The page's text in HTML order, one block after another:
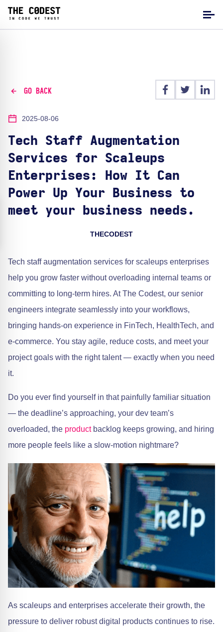
GO BACK
2025-08-06
Tech Staff Augmentation
Services for Scaleups
Enterprises: How It Can
Power Up Your Business to
meet your business needs.
THECODEST
Tech staff augmentation services for scaleups enterprises
help you grow faster without overloading internal teams or
committing to long-term hires. At The Codest, our senior
engineers integrate seamlessly into your workflows,
bringing hands-on experience in FinTech, HealthTech, and
e-commerce. You stay agile, reduce costs, and meet your
project goals with the right talent — exactly when you need
it.
Do you ever find yourself in that painfully familiar situation
— the deadline’s approaching, your dev team’s
overloaded, the productbacklog keeps growing, and hiring
more people feels like a slow-motion nightmare?
As scaleups and enterprises accelerate their growth, the
pressure to deliver robust digital products continues to rise.